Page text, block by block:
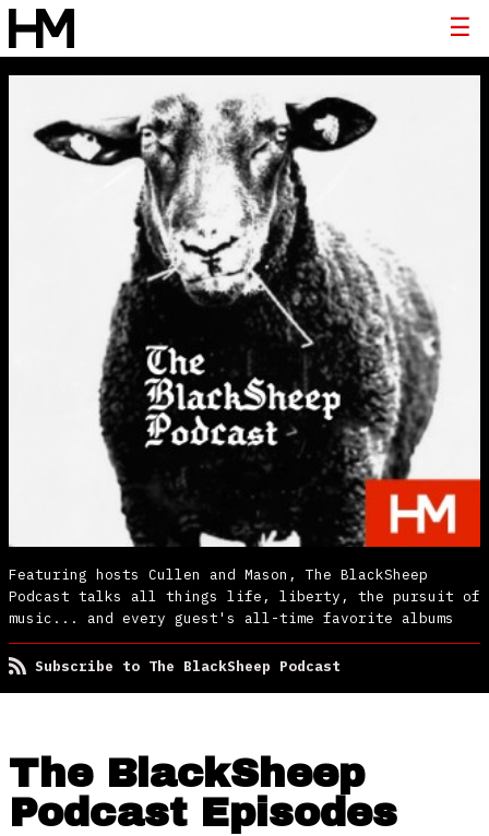
Featuring hosts Cullen and Mason, The BlackSheep
Podcast talks all things life, liberty, the pursuit of
music... and every guest's all-time favorite albums
Subscribe to The BlackSheep Podcast
The BlackSheep
Podcast Episodes